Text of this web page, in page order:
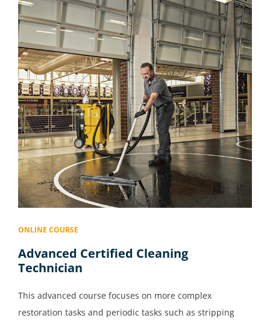
ONLINE COURSE
Advanced Certified Cleaning
Technician
This advanced course focuses on more complex
restoration tasks and periodic tasks such as stripping